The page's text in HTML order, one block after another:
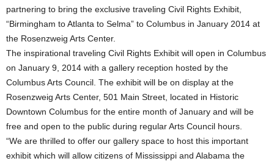
partnering to bring the exclusive traveling Civil Rights Exhibit,
“Birmingham to Atlanta to Selma” to Columbus in January 2014 at
the Rosenzweig Arts Center.
The inspirational traveling Civil Rights Exhibit will open in Columbus
on January 9, 2014 with a gallery reception hosted by the
Columbus Arts Council. The exhibit will be on display at the
Rosenzweig Arts Center, 501 Main Street, located in Historic
Downtown Columbus for the entire month of January and will be
free and open to the public during regular Arts Council hours.
“We are thrilled to offer our gallery space to host this important
exhibit which will allow citizens of Mississippi and Alabama the